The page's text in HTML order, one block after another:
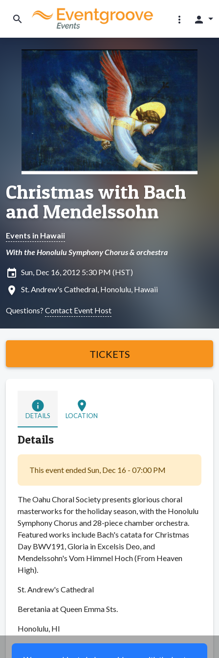
search more_vert person
Christmas with Bach
and Mendelssohn
Events in Hawaii
With the Honolulu Symphony Chorus & orchestra
insert_invitation Sun, Dec 16, 2012 5:30 PM (HST)
location_on St. Andrew's Cathedral, Honolulu, Hawaii
Questions? Contact Event Host
TICKETS
info
DETAILS
location_on
LOCATION
Details
This event ended Sun, Dec 16 - 07:00 PM
The Oahu Choral Society presents glorious choral
masterworks for the holiday season, with the Honolulu
Symphony Chorus and 28-piece chamber orchestra.
Featured works include Bach's catata for Christmas
Day BWV191, Gloria in Excelsis Deo, and
Mendelssohn's Vom Himmel Hoch (From Heaven
High).
St. Andrew's Cathedral
Beretania at Queen Emma Sts.
Honolulu, HI